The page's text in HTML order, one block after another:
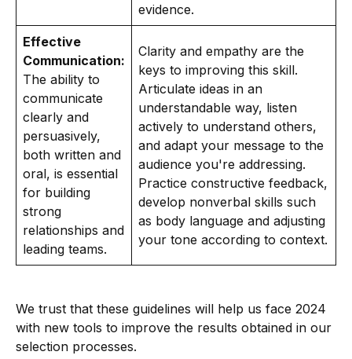
evidence.
Effective
Communication:
The ability to
communicate
clearly and
persuasively,
both written and
oral, is essential
for building
strong
relationships and
leading teams.
Clarity and empathy are the
keys to improving this skill.
Articulate ideas in an
understandable way, listen
actively to understand others,
and adapt your message to the
audience you're addressing.
Practice constructive feedback,
develop nonverbal skills such
as body language and adjusting
your tone according to context.
We trust that these guidelines will help us face 2024
with new tools to improve the results obtained in our
selection processes.